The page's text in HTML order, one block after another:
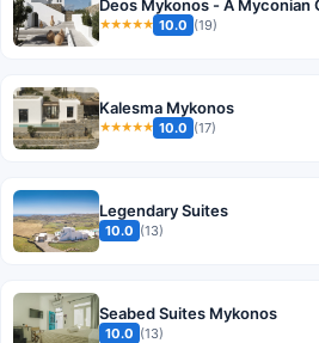
Deos Mykonos - A Myconian
★★★★★ 10.0 (19)
Kalesma Mykonos
★★★★★ 10.0 (17)
Legendary Suites
10.0 (13)
Seabed Suites Mykonos
10.0 (13)